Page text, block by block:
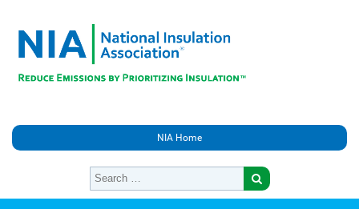
NIA Home